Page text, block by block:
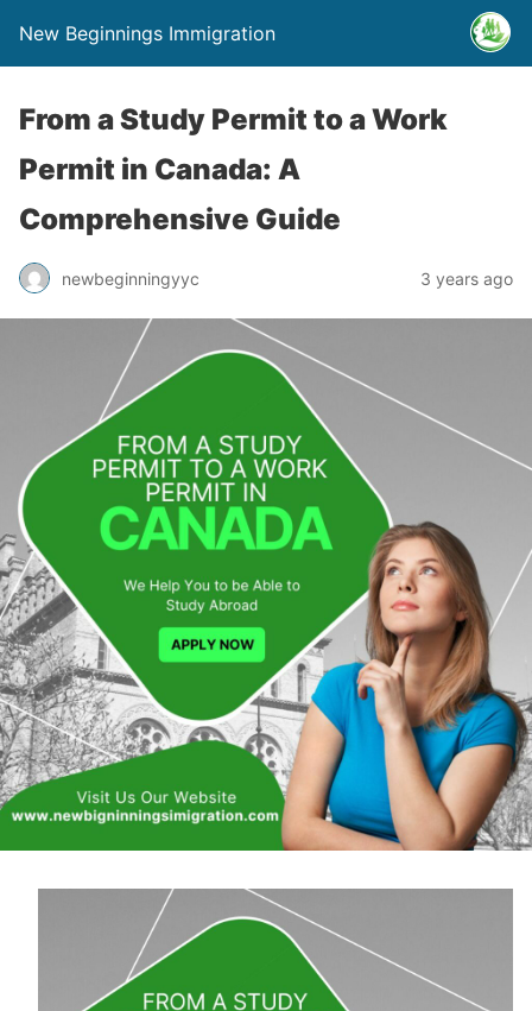
New Beginnings Immigration
From a Study Permit to a Work
Permit in Canada: A
Comprehensive Guide
newbeginningyyc 3 years ago